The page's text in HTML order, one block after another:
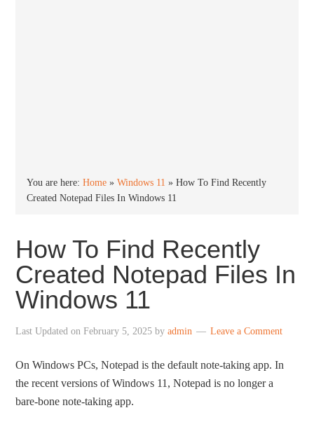
You are here:Home »Windows 11 »How To Find Recently
Created Notepad Files In Windows 11
How To Find Recently
Created Notepad Files In
Windows 11
Last Updated onFebruary 5, 2025 byadmin Leave a Comment
On Windows PCs, Notepad is the default note-taking app. In
the recent versions of Windows 11, Notepad is no longer a
bare-bone note-taking app.